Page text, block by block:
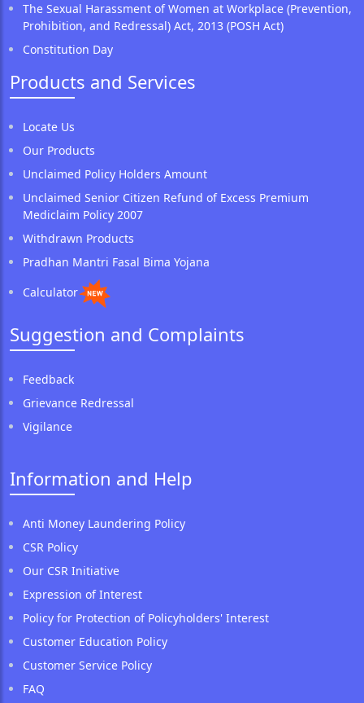
The Sexual Harassment of Women at Workplace (Prevention,
Prohibition, and Redressal) Act, 2013 (POSH Act)
Constitution Day
Products and Services
Locate Us
Our Products
Unclaimed Policy Holders Amount
Unclaimed Senior Citizen Refund of Excess Premium
Mediclaim Policy 2007
Withdrawn Products
Pradhan Mantri Fasal Bima Yojana
Calculator
Suggestion and Complaints
Feedback
Grievance Redressal
Vigilance
Information and Help
Anti Money Laundering Policy
CSR Policy
Our CSR Initiative
Expression of Interest
Policy for Protection of Policyholders' Interest
Customer Education Policy
Customer Service Policy
FAQ